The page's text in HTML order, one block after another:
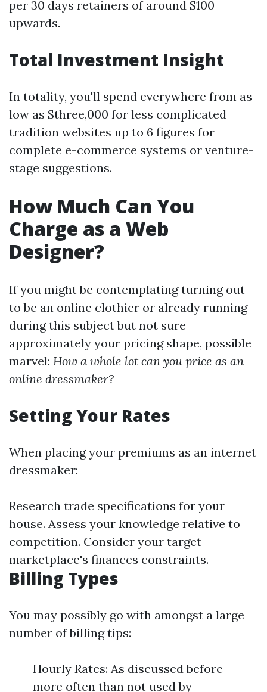
per 30 days retainers of around $100
upwards.
Total Investment Insight
In totality, you'll spend everywhere from as
low as $three,000 for less complicated
tradition websites up to 6 figures for
complete e-commerce systems or venture-
stage suggestions.
How Much Can You
Charge as a Web
Designer?
If you might be contemplating turning out
to be an online clothier or already running
during this subject but not sure
approximately your pricing shape, possible
marvel: How a whole lot can you price as an
online dressmaker?
Setting Your Rates
When placing your premiums as an internet
dressmaker:
Research trade specifications for your
house. Assess your knowledge relative to
competition. Consider your target
marketplace's finances constraints.
Billing Types
You may possibly go with amongst a large
number of billing tips:
Hourly Rates: As discussed before—
more often than not used by